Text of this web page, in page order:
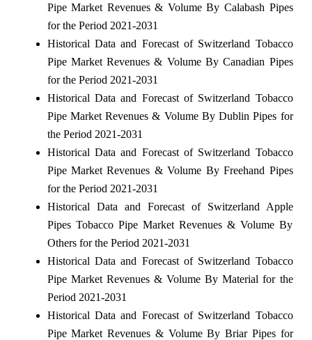
Pipe Market Revenues & Volume By Calabash Pipes
for the Period 2021-2031
Historical Data and Forecast of Switzerland Tobacco
Pipe Market Revenues & Volume By Canadian Pipes
for the Period 2021-2031
Historical Data and Forecast of Switzerland Tobacco
Pipe Market Revenues & Volume By Dublin Pipes for
the Period 2021-2031
Historical Data and Forecast of Switzerland Tobacco
Pipe Market Revenues & Volume By Freehand Pipes
for the Period 2021-2031
Historical Data and Forecast of Switzerland Apple
Pipes Tobacco Pipe Market Revenues & Volume By
Others for the Period 2021-2031
Historical Data and Forecast of Switzerland Tobacco
Pipe Market Revenues & Volume By Material for the
Period 2021-2031
Historical Data and Forecast of Switzerland Tobacco
Pipe Market Revenues & Volume By Briar Pipes for